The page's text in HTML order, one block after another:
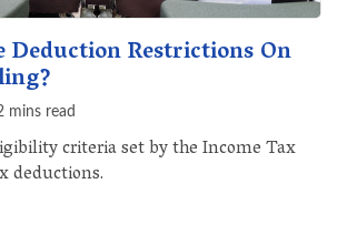
Restrictions On
mins read
criteria set by the Income Tax
deductions.